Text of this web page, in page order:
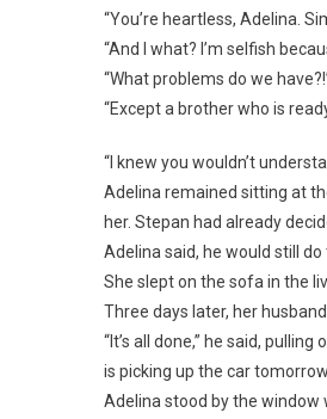
“You’re heartless, Adelina.
“And I what? I’m selfish
“What problems do we
“Except a brother who is
“I knew you wouldn’t
Adelina remained sitting at
her. Stepan had already
Adelina said, he would still do
She slept on the sofa in the
Three days later, her
“It’s all done,” he said,
is picking up the car
Adelina stood by the window